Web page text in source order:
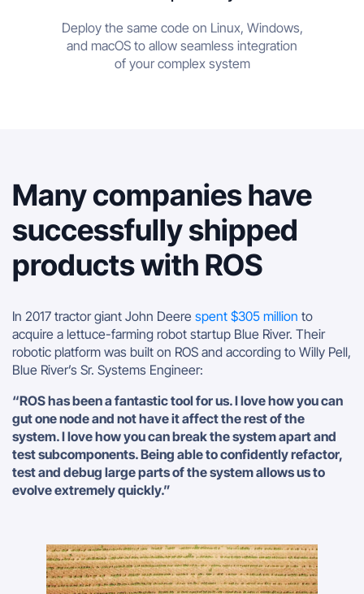
Deploy the same code on Linux, Windows,
and macOS to allow seamless integration
of your complex system
Many companies have
successfully shipped
products with ROS
In 2017 tractor giant John Deere spent $305 million to
acquire a lettuce-farming robot startup Blue River. Their
robotic platform was built on ROS and according to Willy Pell,
Blue River’s Sr. Systems Engineer:
“ROS has been a fantastic tool for us. I love how you can
gut one node and not have it affect the rest of the
system. I love how you can break the system apart and
test subcomponents. Being able to confidently refactor,
test and debug large parts of the system allows us to
evolve extremely quickly.”